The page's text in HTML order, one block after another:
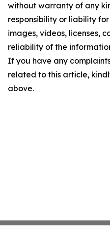
without warranty of any
responsibility or liability
images, videos, licenses,
reliability of the
If you have any
related to this article,
above.